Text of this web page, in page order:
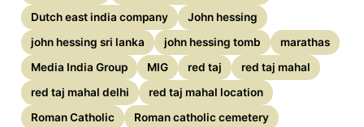
Dutch east india company
John hessing
john hessing sri lanka
john hessing tomb
marathas
Media India Group
MIG red taj
red taj mahal
red taj mahal delhi
red taj mahal location
Roman Catholic
Roman catholic cemetery